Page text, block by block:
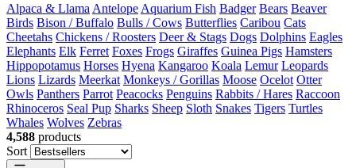
Alpaca & Llama Antelope Aquarium Fish Badger Bears Beaver
Birds Bison / Buffalo Bulls / Cows Butterflies Caribou Cats
Cheetahs Chickens / Roosters Deer & Stags Dogs Dolphins Eagles
Elephants Elk Ferret Foxes Frogs Giraffes Guinea Pigs Hamsters
Hippopotamus Horses Hyena Kangaroo Koala Lemur Leopards
Lions Lizards Meerkat Monkeys / Gorillas Moose Ocelot Otter
Owls Panthers Parrot Peacocks Penguins Rabbits / Hares Raccoon
Rhinoceros Seal Pup Sharks Sheep Sloth Snakes Tigers Turtles
Whales Wolves Zebras
4,588 products
Sort